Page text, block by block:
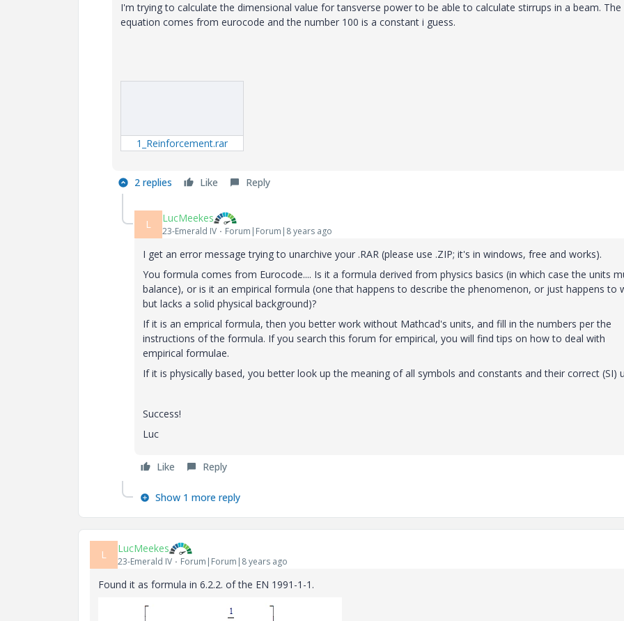
I'm trying to calculate the dimensional value for tansverse power to be able to calculate stirrups in a beam. The
equation comes from eurocode and the number 100 is a constant i guess.
1_Reinforcement.rar
2 replies Like Reply
L LucMeekes
23-Emerald IV Forum|Forum|8 years ago
I get an error message trying to unarchive your .RAR (please use .ZIP; it's in windows, free and works).
You formula comes from Eurocode.... Is it a formula derived from physics basics (in which case the units
balance), or is it an empirical formula (one that happens to describe the phenomenon, or just happens to
but lacks a solid physical background)?
If it is an emprical formula, then you better work without Mathcad's units, and fill in the numbers per the
instructions of the formula. If you search this forum for empirical, you will find tips on how to deal with
empirical formulae.
If it is physically based, you better look up the meaning of all symbols and constants and their correct (SI)
Success!
Luc
Like Reply
Show 1 more reply
L LucMeekes
23-Emerald IV Forum|Forum|8 years ago
Found it as formula in 6.2.2. of the EN 1991-1-1.